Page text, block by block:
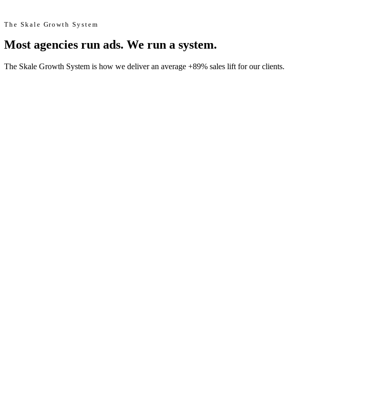
The Skale Growth System
Most agencies run ads. We run a system.
The Skale Growth System is how we deliver an average +89% sales lift for our clients.